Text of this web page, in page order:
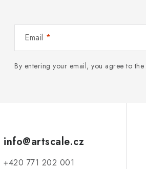
Email
By entering your email, you agree to the
info@artscale.cz
+420 771 202 001​